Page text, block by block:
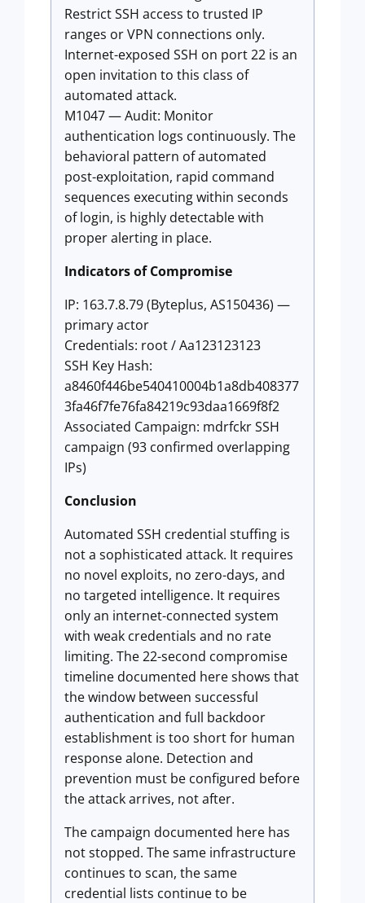
Restrict SSH access to trusted IP
ranges or VPN connections only.
Internet-exposed SSH on port 22 is an
open invitation to this class of
automated attack.
M1047 — Audit: Monitor
authentication logs continuously. The
behavioral pattern of automated
post-exploitation, rapid command
sequences executing within seconds
of login, is highly detectable with
proper alerting in place.
Indicators of Compromise
IP: 163.7.8.79 (Byteplus, AS150436) —
primary actor
Credentials: root / Aa123123123
SSH Key Hash:
a8460f446be540410004b1a8db408377
3fa46f7fe76fa84219c93daa1669f8f2
Associated Campaign: mdrfckr SSH
campaign (93 confirmed overlapping
IPs)
Conclusion
Automated SSH credential stuffing is
not a sophisticated attack. It requires
no novel exploits, no zero-days, and
no targeted intelligence. It requires
only an internet-connected system
with weak credentials and no rate
limiting. The 22-second compromise
timeline documented here shows that
the window between successful
authentication and full backdoor
establishment is too short for human
response alone. Detection and
prevention must be configured before
the attack arrives, not after.
The campaign documented here has
not stopped. The same infrastructure
continues to scan, the same
credential lists continue to be